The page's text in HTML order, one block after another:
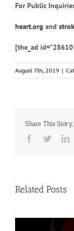
For Public
heart.org and
[the_ad
August 7th, 2019 |
Share This
Facebook
Twitter
Related Posts